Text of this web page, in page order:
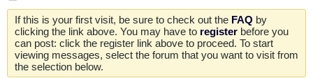
If this is your first visit, be sure to check out the FAQ by
clicking the link above. You may have to register before you
can post: click the register link above to proceed. To start
viewing messages, select the forum that you want to visit from
the selection below.